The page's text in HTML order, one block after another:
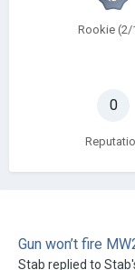
Rookie (2/
0
Gun won’t fire
Stab replied to Stab